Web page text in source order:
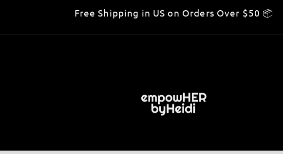
Free Shipping in US on Orders Over $50 📦